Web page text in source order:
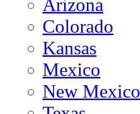
Arizona
Colorado
Kansas
Mexico
New Mexico